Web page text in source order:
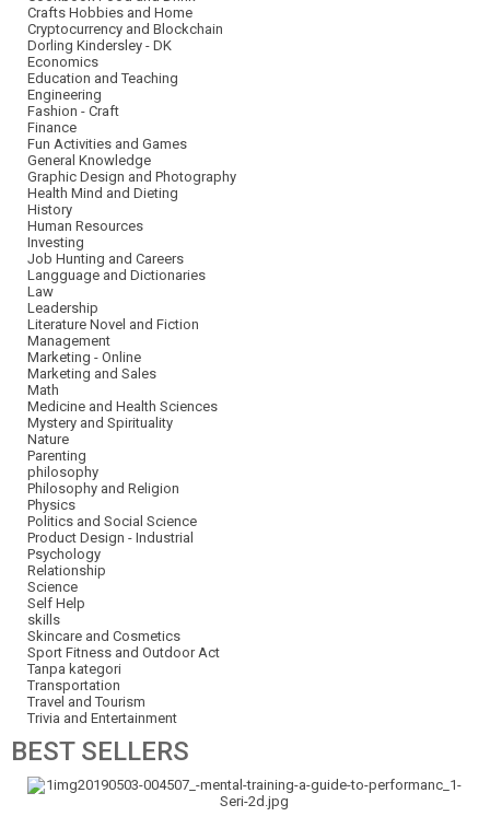
Crafts Hobbies and Home
Cryptocurrency and Blockchain
Dorling Kindersley - DK
Economics
Education and Teaching
Engineering
Fashion - Craft
Finance
Fun Activities and Games
General Knowledge
Graphic Design and Photography
Health Mind and Dieting
History
Human Resources
Investing
Job Hunting and Careers
Langguage and Dictionaries
Law
Leadership
Literature Novel and Fiction
Management
Marketing - Online
Marketing and Sales
Math
Medicine and Health Sciences
Mystery and Spirituality
Nature
Parenting
philosophy
Philosophy and Religion
Physics
Politics and Social Science
Product Design - Industrial
Psychology
Relationship
Science
Self Help
skills
Skincare and Cosmetics
Sport Fitness and Outdoor Act
Tanpa kategori
Transportation
Travel and Tourism
Trivia and Entertainment
BESTSELLERS